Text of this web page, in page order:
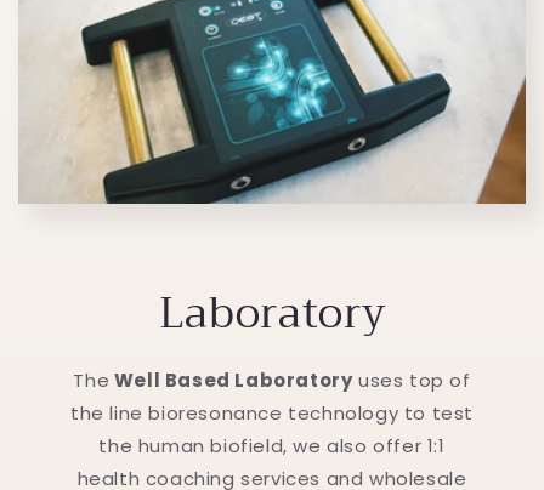
Laboratory
The Well Based Laboratoryuses top of
the line bioresonance technology to test
the human biofield, we also offer 1:1
health coaching services and wholesale